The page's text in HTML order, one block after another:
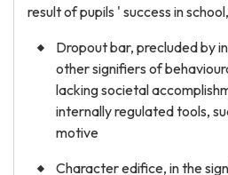
result of pupils ' success in
Dropout bar, precluded by
other signifiers of
lacking societal
internally regulated tools,
motive
Character edifice, in the